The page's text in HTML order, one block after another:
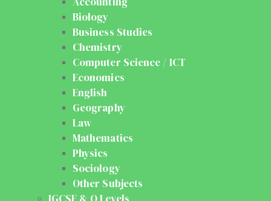
Biology
Business Studies
Chemistry
Computer Science / ICT
Economics
English
Geography
Law
Mathematics
Physics
Sociology
Other Subjects